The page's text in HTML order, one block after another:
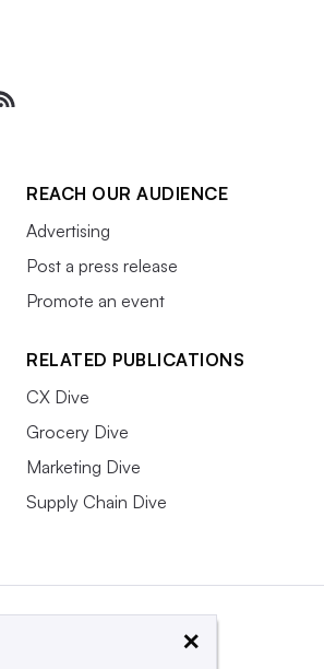
REACH OUR AUDIENCE
Advertising
Post a press release
Promote an event
RELATED PUBLICATIONS
CX Dive
Grocery Dive
Marketing Dive
Supply Chain Dive
×